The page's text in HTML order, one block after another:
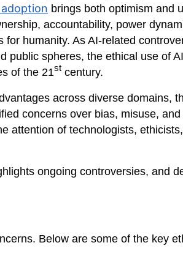
brings both optimism and
accountability, power
for humanity. As AI-related
public spheres, the ethical use of
of the 21st century.
across diverse domains,
concerns over bias, misuse, and
attention of technologists,
ongoing controversies, and
Below are some of the key